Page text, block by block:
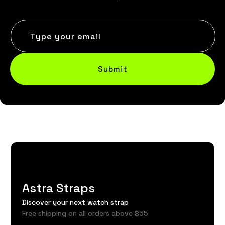
Type your email
Submit
Astra Straps
Discover your next watch strap
Free shipping on all orders above $55